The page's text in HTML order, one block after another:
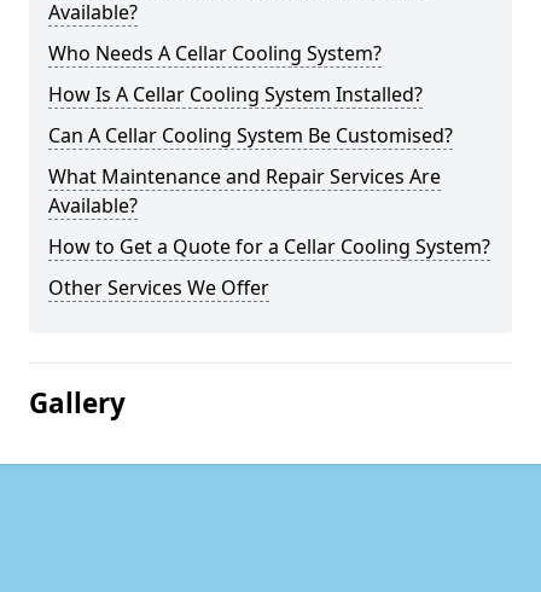
Available?
Who Needs A Cellar Cooling System?
How Is A Cellar Cooling System Installed?
Can A Cellar Cooling System Be Customised?
What Maintenance and Repair Services Are
Available?
How to Get a Quote for a Cellar Cooling System?
Other Services We Offer
Gallery